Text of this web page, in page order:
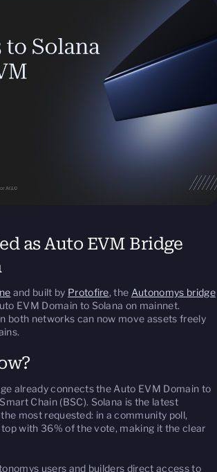
as Auto EVM Bridge
and built by Protofire, the Autonomys bridge
EVM Domain to Solana on mainnet.
both networks can now move assets freely
already connects the Auto EVM Domain to
Chain (BSC). Solana is the latest
most requested: in a community poll,
with 36% of the vote, making it the clear
users and builders direct access to